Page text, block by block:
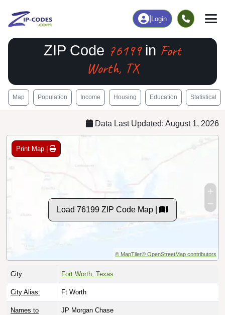
Login
ZIP Code 76199in Fort
Worth, TX
Map Population Income Housing Education Statistical
Data Last Updated: August 1, 2026
Print Map |
Load 76199 ZIP Code Map |
© MapTiler© OpenStreetMap contributors
City: Fort Worth, Texas
City Alias: Ft Worth
Names to
JP Morgan Chase